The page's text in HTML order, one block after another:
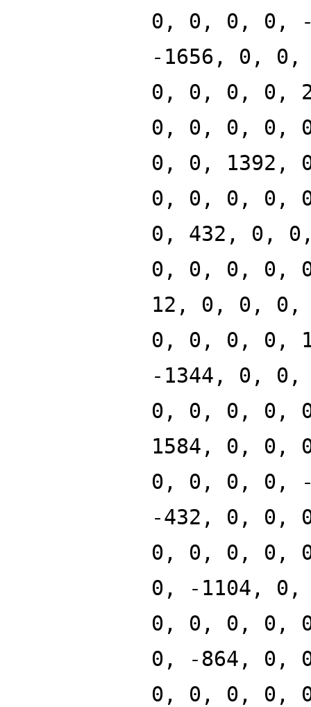
0, 0, 0, 0,
-1656, 0,
0, 0, 0, 0,
0, 0, 0, 0,
0, 0,
0, 0, 0, 0,
0, 432, 0,
0, 0, 0, 0,
12, 0, 0,
0, 0, 0, 0,
-1344, 0,
0, 0, 0, 0,
1584, 0, 0,
0, 0, 0, 0,
-432, 0, 0,
0, 0, 0, 0,
0, -1104,
0, 0, 0, 0,
0, -864, 0,
0, 0, 0, 0,